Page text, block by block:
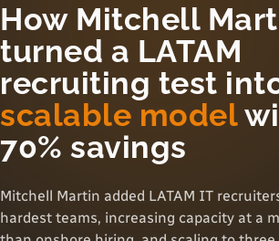
How Mitchell
turned a LATAM
recruiting test
scalable model
70% savings
Mitchell Martin added LATAM IT
hardest teams, increasing capacity at a